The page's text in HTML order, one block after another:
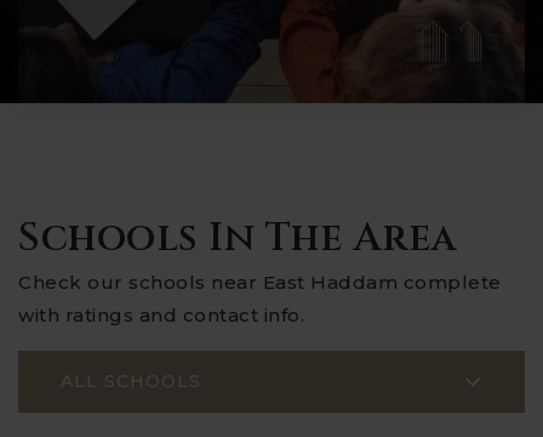
Schools In The Area
Check our schools near East Haddam complete
with ratings and contact info.
ALL SCHOOLS